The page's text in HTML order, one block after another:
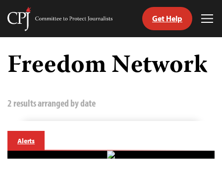
Skip
content
Committee
Journalists
Get Help
Freedom Network
2 results arranged by date
Alerts